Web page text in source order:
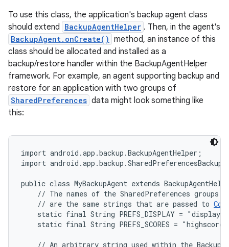
To use this class, the application's backup agent class
should extend BackupAgentHelper . Then, in the agent's
BackupAgent.onCreate() method, an instance of this
class should be allocated and installed as a
backup/restore handler within the BackupAgentHelper
framework. For example, an agent supporting backup and
restore for an application with two groups of
SharedPreferences data might look something like
this:
import android.app.backup.BackupAgentHelper;
import
public class MyBackupAgent extends
// The names of the SharedPreferences groups
    // are the same strings that are passed to
static final String PREFS_DISPLAY =
static final String PREFS_SCORES =
// An arbitrary string used within the